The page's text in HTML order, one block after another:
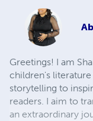
Greetings! I am
children's
storytelling to
readers. I aim to
an extraordinary